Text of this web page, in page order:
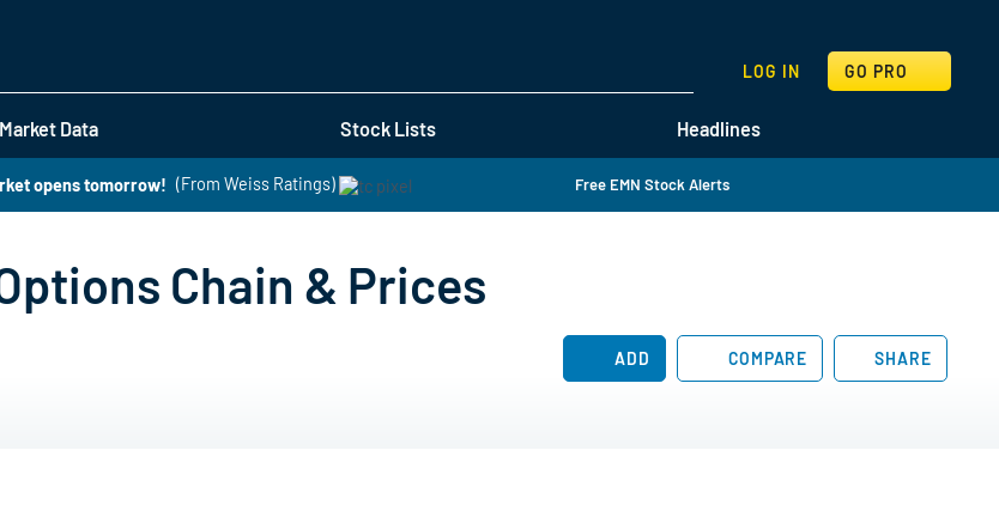
Market Data Stock Lists Headlines
LOG IN GO PRO
SEARCH
opens tomorrow! (From Weiss Ratings) Free EMN Stock Alerts
Chain & Prices
ADD COMPARE SHARE